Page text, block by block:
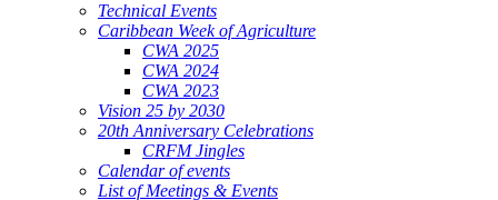
Technical Events
Caribbean Week of Agriculture
CWA 2025
CWA 2024
CWA 2023
Vision 25 by 2030
20th Anniversary Celebrations
CRFM Jingles
Calendar of events
List of Meetings & Events